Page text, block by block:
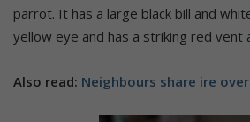
parrot. It has a large black bill and
yellow eye and has a striking red vent
Also read: Neighbours share ire